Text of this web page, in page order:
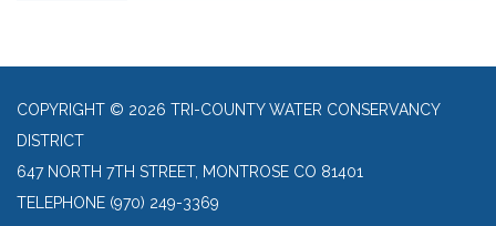
COPYRIGHT © 2026 TRI-COUNTY WATER CONSERVANCY
DISTRICT
647 NORTH 7TH STREET, MONTROSE CO 81401
TELEPHONE (970) 249-3369